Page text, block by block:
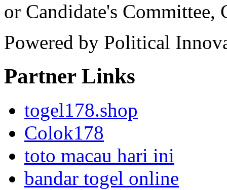
or Candidate's Committee,
Powered by Political
Partner Links
togel178.shop
Colok178
toto macau hari ini
bandar togel online